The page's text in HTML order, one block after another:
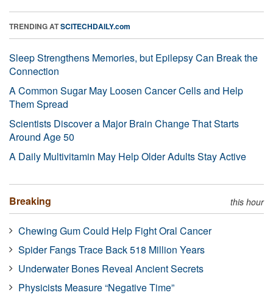
TRENDING ATSCITECHDAILY.com
Sleep Strengthens Memories, but Epilepsy Can Break the
Connection
A Common Sugar May Loosen Cancer Cells and Help
Them Spread
Scientists Discover a Major Brain Change That Starts
Around Age 50
A Daily Multivitamin May Help Older Adults Stay Active
Breaking this hour
Chewing Gum Could Help Fight Oral Cancer
Spider Fangs Trace Back 518 Million Years
Underwater Bones Reveal Ancient Secrets
Physicists Measure “Negative Time”